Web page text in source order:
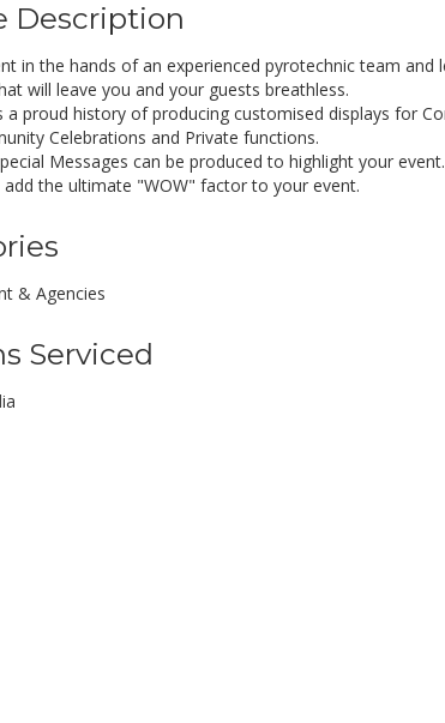
Description
in the hands of an experienced pyrotechnic team
will leave you and your guests breathless.
a proud history of producing customised displays for
Celebrations and Private functions.
Messages can be produced to highlight your event.
add the ultimate "WOW" factor to your event.
& Agencies
Serviced